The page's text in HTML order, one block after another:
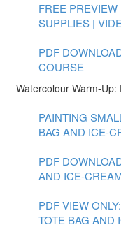
FREE
SUPPLIES |
PDF
COURSE
Watercolour Warm-
PAINTING
BAG AND ICE-
PDF
AND ICE-
PDF VIEW
TOTE BAG AND